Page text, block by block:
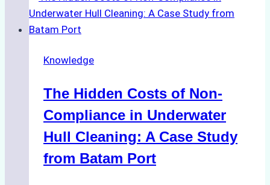
for
Indonesia’s
Protected
Areas
Knowledge
The Hidden Costs of Non-
Compliance in Underwater
Hull Cleaning: A Case Study
from Batam Port